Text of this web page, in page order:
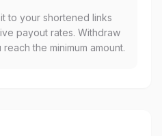
to your shortened links
payout rates. Withdraw
the minimum amount.